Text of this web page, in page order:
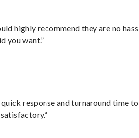
highly recommend they are no
you want.”
response and turnaround time to